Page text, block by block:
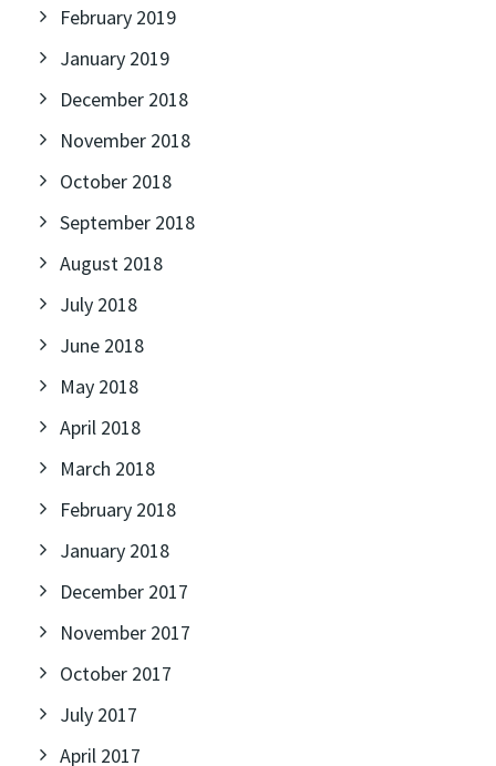
February 2019
January 2019
December 2018
November 2018
October 2018
September 2018
August 2018
July 2018
June 2018
May 2018
April 2018
March 2018
February 2018
January 2018
December 2017
November 2017
October 2017
July 2017
April 2017